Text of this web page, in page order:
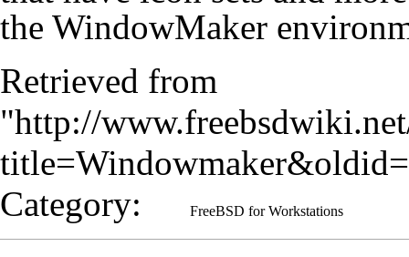
the WindowMaker
Retrieved from
"http://
Category: FreeBSD for Workstations